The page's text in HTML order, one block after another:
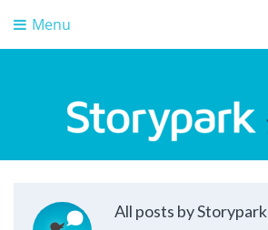
Menu
Storypark Blog
All posts by Storypark